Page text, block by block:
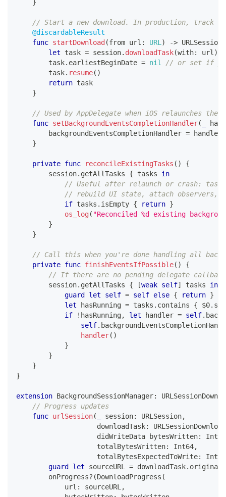
}
// Start a new download. In production, track
@discardableResult
func startDownload(from url : URL ) ->
let task = session. downloadTask(with: url )
        task
. earliestBeginDate = nil
// or set if
        task
. resume( )
return task
}
// Used by AppDelegate when iOS relaunches
func setBackgroundEventsCompletionHandler(
        backgroundEventsCompletionHandler
= handler
}
private func reconcileExistingTasks ( )
{
        session
. getAllTasks { tasks in
// Useful after relaunch or crash: tasks
// rebuild UI state, attach observers,
if tasks . isEmpty { return }
os_log( "Reconciled %d existing
}
}
// Call this when you're done handling all
private func finishEventsIfPossible( )
{
// If there are no pending delegate
        session
. getAllTasks { [weak self] tasks in
guard let self = self else { return }
let hasRunning = tasks . contains { $0.
if
! hasRunning, let handler = self.
self.
handler( )
}
}
}
}
extension BackgroundSessionManager:
// Progress updates
func urlSession( session: URLSession,
                    downloadTask
:
                    didWriteData bytesWritten
:
Int64
                    totalBytesWritten
: Int64,
                    totalBytesExpectedToWrite
:
Int64
guard let sourceURL = downloadTask.
        onProgress
? (DownloadProgress (
            url
: sourceURL ,